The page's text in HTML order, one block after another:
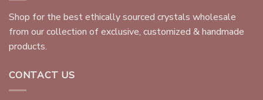
Shop for the best ethically sourced crystals wholesale
from our collection of exclusive, customized & handmade
products.
CONTACT US